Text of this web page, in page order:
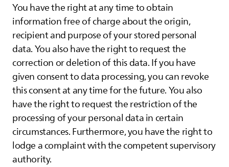
You have the right at any time to obtain
information free of charge about the origin,
recipient and purpose of your stored personal
data. You also have the right to request the
correction or deletion of this data. If you have
given consent to data processing, you can revoke
this consent at any time for the future. You also
have the right to request the restriction of the
processing of your personal data in certain
circumstances. Furthermore, you have the right to
lodge a complaint with the competent supervisory
authority.